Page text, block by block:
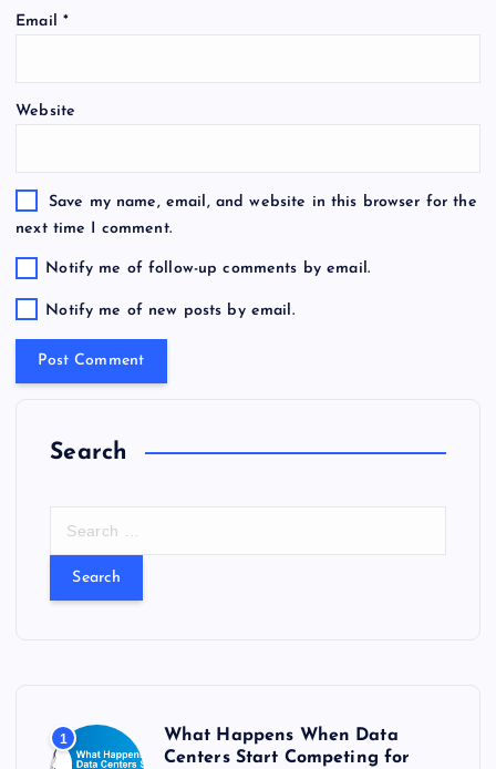
Email *
Website
Save my name, email, and website in this browser for the
next time I comment.
Notify me of follow-up comments by email.
Notify me of new posts by email.
Search
:
1
What Happens When Data
Centers Start Competing for